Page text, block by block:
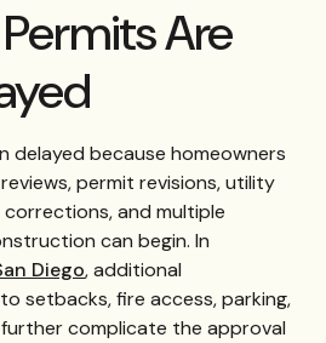
Are
delayed because homeowners
permit revisions, utility
and multiple
can begin. In
Diego, additional
setbacks, fire access, parking,
complicate the approval